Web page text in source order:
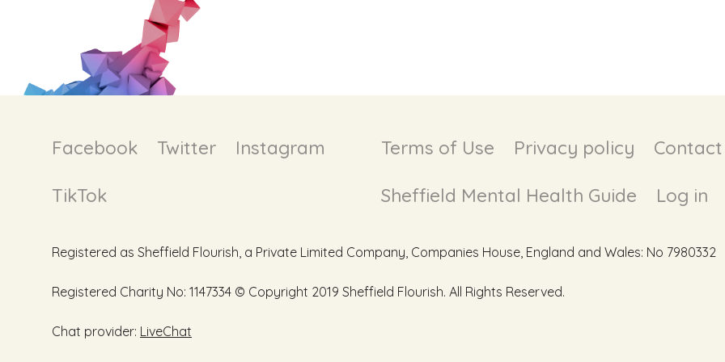
Facebook Twitter Instagram
TikTok
Terms of Use Privacy policy
Sheffield Mental Health Guide Log in
Registered as Sheffield Flourish, a Private Limited Company, Companies House, England and Wales: No 7980332
Registered Charity No: 1147334 © Copyright 2019 Sheffield Flourish. All Rights Reserved.
Chat provider: LiveChat